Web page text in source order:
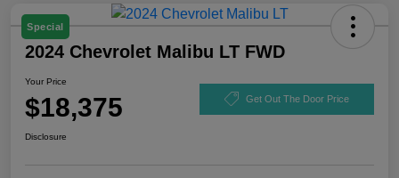
Special
2024 Chevrolet Malibu LT FWD
Your Price
$18,375 Get Out The Door Price
Disclosure